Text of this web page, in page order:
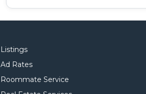
Listings
Ad Rates
Roommate Service